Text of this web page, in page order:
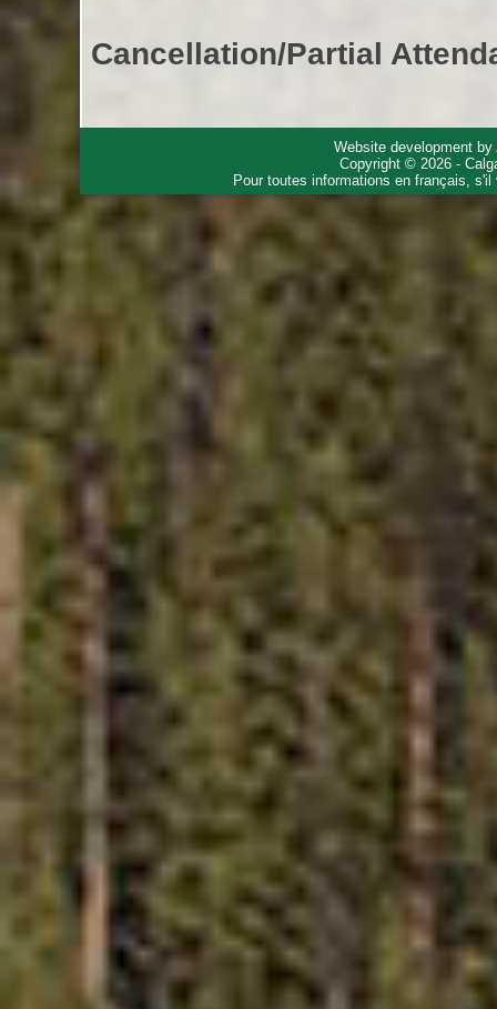
Cancellation/Partial
Website development by
Copyright © 2026 -
Pour toutes informations en français,